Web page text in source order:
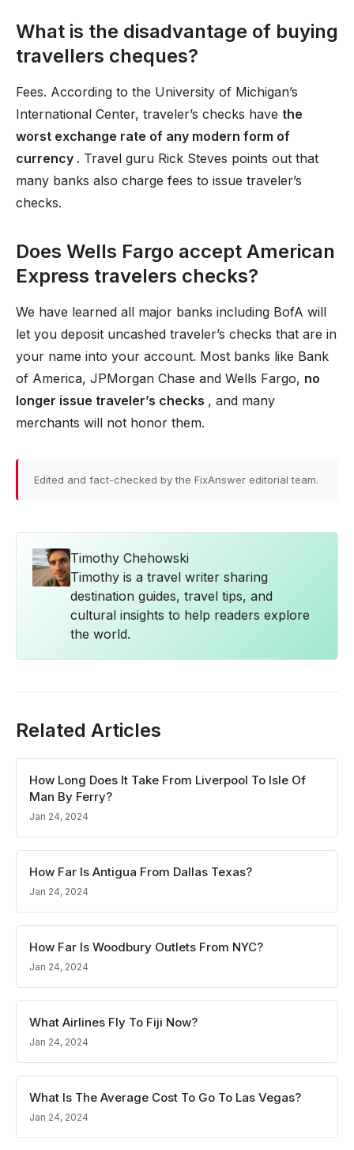
What is the disadvantage of buying
travellers cheques?
Fees. According to the University of Michigan’s
International Center, traveler’s checks have the
worst exchange rate of any modern form of
currency . Travel guru Rick Steves points out that
many banks also charge fees to issue traveler’s
checks.
Does Wells Fargo accept American
Express travelers checks?
We have learned all major banks including BofA will
let you deposit uncashed traveler’s checks that are in
your name into your account. Most banks like Bank
of America, JPMorgan Chase and Wells Fargo, no
longer issue traveler’s checks , and many
merchants will not honor them.
Edited and fact-checked by the FixAnswer editorial team.
Timothy Chehowski
Timothy is a travel writer sharing
destination guides, travel tips, and
cultural insights to help readers explore
the world.
Related Articles
How Long Does It Take From Liverpool To Isle Of
Man By Ferry?
Jan 24, 2024
How Far Is Antigua From Dallas Texas?
Jan 24, 2024
How Far Is Woodbury Outlets From NYC?
Jan 24, 2024
What Airlines Fly To Fiji Now?
Jan 24, 2024
What Is The Average Cost To Go To Las Vegas?
Jan 24, 2024